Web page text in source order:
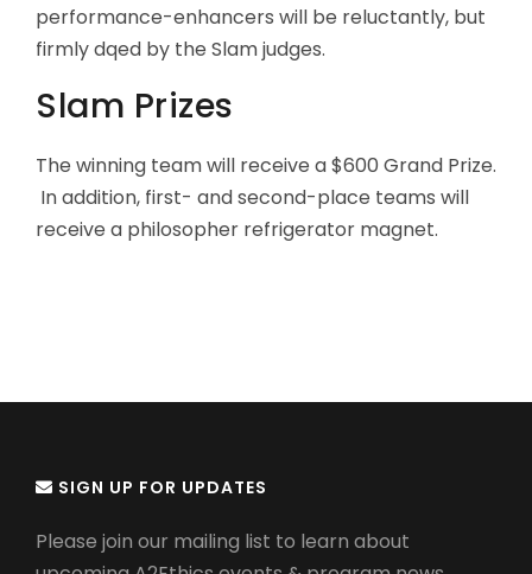
performance-enhancers will be reluctantly, but
firmly dqed by the Slam judges.
Slam Prizes
The winning team will receive a $600 Grand Prize.
In addition, first- and second-place teams will
receive a philosopher refrigerator magnet.
SIGN UP FOR UPDATES
Please join our mailing list to learn about